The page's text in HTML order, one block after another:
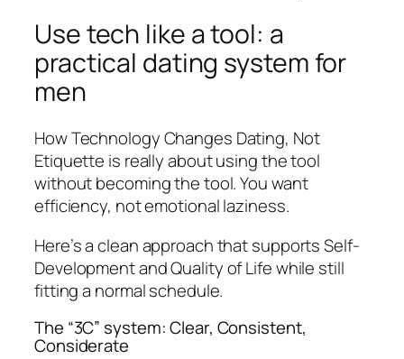
Use tech like a tool: a
practical dating system for
men
How Technology Changes Dating, Not
Etiquette is really about using the tool
without becoming the tool. You want
efficiency, not emotional laziness.
Here’s a clean approach that supports Self-
Development and Quality of Life while still
fitting a normal schedule.
The “3C” system: Clear, Consistent,
Considerate